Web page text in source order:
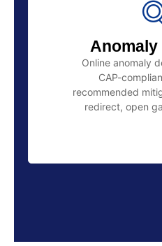
Online anomaly
CAP-
recommended
redirect, open